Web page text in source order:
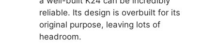
reliable. Its design is overbuilt for its
original purpose, leaving lots of
headroom.